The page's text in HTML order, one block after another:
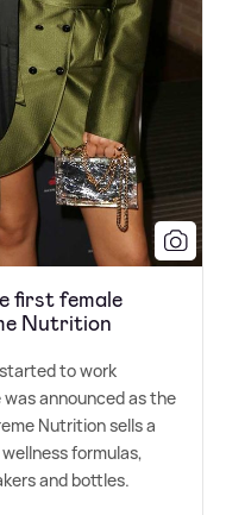
first female
Nutrition
to work
announced as the
Nutrition sells a
formulas,
and bottles.